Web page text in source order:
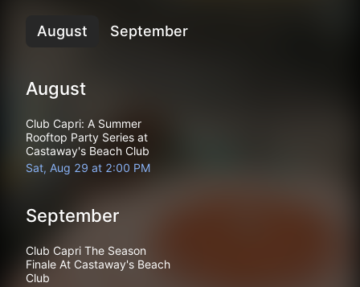
August September
August
Club Capri: A Summer
Rooftop Party Series at
Castaway's Beach Club
Sat, Aug 29 at 2:00 PM
September
Club Capri The Season
Finale At Castaway's Beach
Club